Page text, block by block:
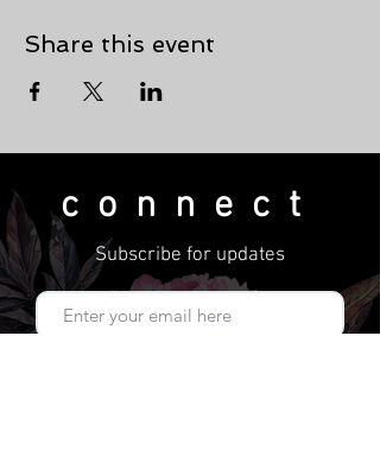
Share this event
connect
Subscribe for updates